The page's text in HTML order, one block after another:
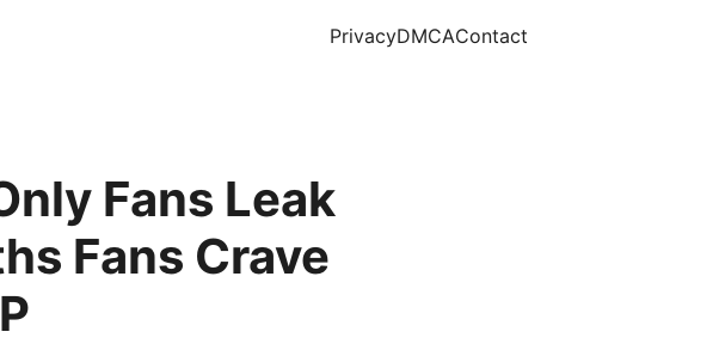
PrivacyDMCAContact
Fans Leak
Fans Crave